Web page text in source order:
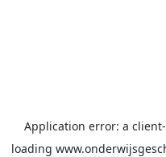
Application error: a client
loading